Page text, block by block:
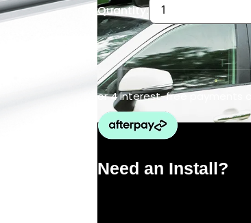
Quantity:
or 4 interest-free payments
Need an Install?